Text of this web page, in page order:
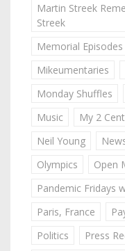
Martin Streek
Streek
Memorial Episodes
Mikeumentaries
Monday Shuffles
Music
My 2
Neil Young
Olympics
Open
Pandemic Fridays
Paris, France
Politics
Press